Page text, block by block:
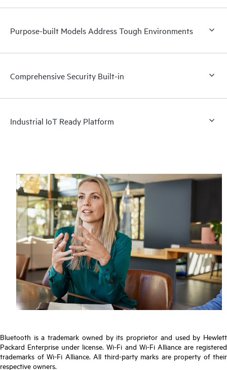
Purpose-built Models Address Tough Environments
Comprehensive Security Built-in
Industrial IoT Ready Platform
Bluetooth is a trademark owned by its proprietor and used by Hewlett
Packard Enterprise under license. Wi-Fi and Wi-Fi Alliance are registered
trademarks of Wi-Fi Alliance. All third-party marks are property of their
respective owners.